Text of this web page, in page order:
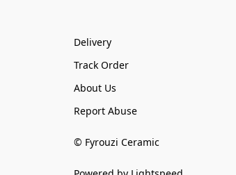
Delivery
Track Order
About Us
Report Abuse
© Fyrouzi Ceramic